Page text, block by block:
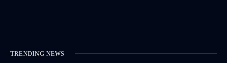
TRENDING NEWS